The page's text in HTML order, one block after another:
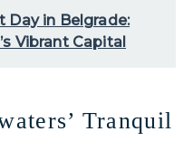
Day in Belgrade:
Vibrant Capital
Tranquil